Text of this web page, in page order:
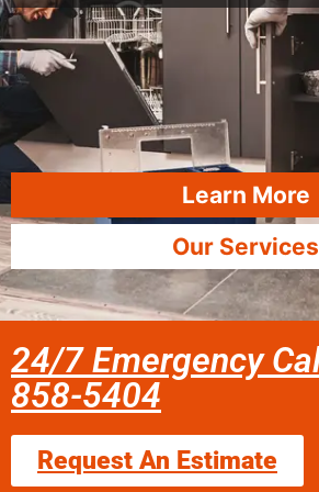
Learn More
Our Services
24/7 Emergency
858-5404
Request An Estimate